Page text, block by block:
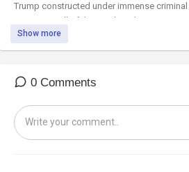
Trump constructed under immense
Converting all of that work and
a human face forever. This is the time to
another time. Prepare yourself and your
have responded to for centuries in the face
https://79days.news/
Show more
0 Comments